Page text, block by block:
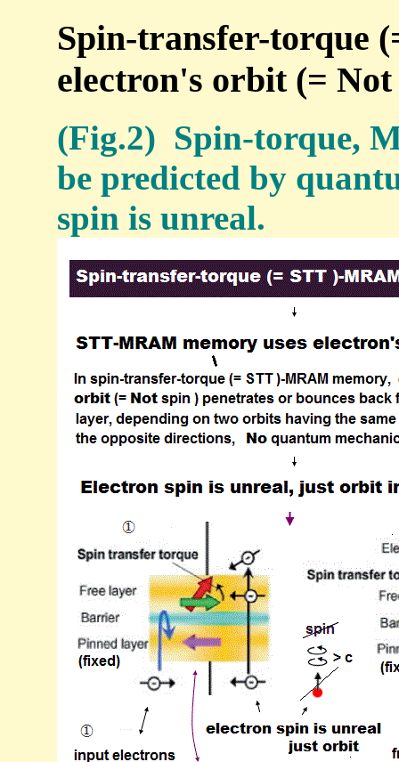
Spin-transfer-torque
electron's orbit (= Not
(Fig.2) Spin-torque,
be predicted by
spin is unreal.